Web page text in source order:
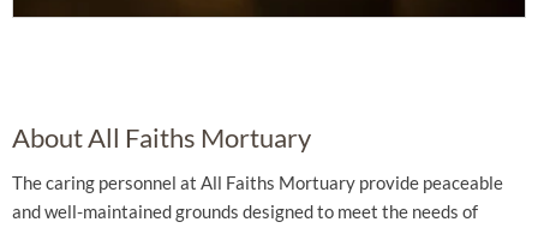
About All Faiths Mortuary
The caring personnel at All Faiths Mortuary provide peaceable
and well-maintained grounds designed to meet the needs of